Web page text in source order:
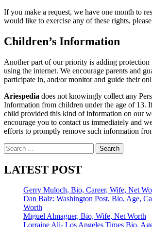
If you make a request, we have one month to
would like to exercise any of these rights,
Children’s Information
Another part of our priority is adding
using the internet. We encourage parents and
participate in, and/or monitor and guide their
Ariespedia does not knowingly collect any
Information from children under the age of 13.
child provided this kind of information on our
encourage you to contact us immediately and
efforts to promptly remove such information
Search
for:
LATEST POST
Gerry Muloch, Bio, Career, Wife, Net
Dan Balz: Washington Post, Bio, Age,
Worth
Miguel Almaguer, Bio, Wife, Net Worth
Lorraine Ali- Los Angeles Times Bio,